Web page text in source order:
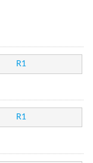
R1
R1